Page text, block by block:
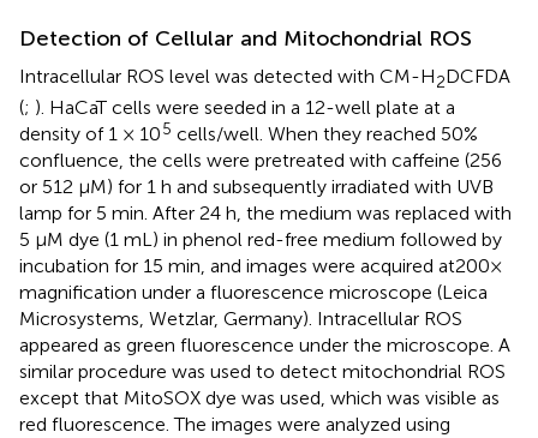
Detection of Cellular and Mitochondrial ROS
Intracellular ROS level was detected with CM-H2DCFDA
(; ). HaCaT cells were seeded in a 12-well plate at a
density of 1 × 105 cells/well. When they reached 50%
confluence, the cells were pretreated with caffeine (256
or 512 μM) for 1 h and subsequently irradiated with UVB
lamp for 5 min. After 24 h, the medium was replaced with
5 μM dye (1 mL) in phenol red-free medium followed by
incubation for 15 min, and images were acquired at200×
magnification under a fluorescence microscope (Leica
Microsystems, Wetzlar, Germany). Intracellular ROS
appeared as green fluorescence under the microscope. A
similar procedure was used to detect mitochondrial ROS
except that MitoSOX dye was used, which was visible as
red fluorescence. The images were analyzed using